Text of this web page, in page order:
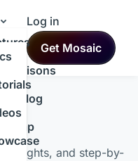
Log in
Get Mosaic
insights, and step-by-